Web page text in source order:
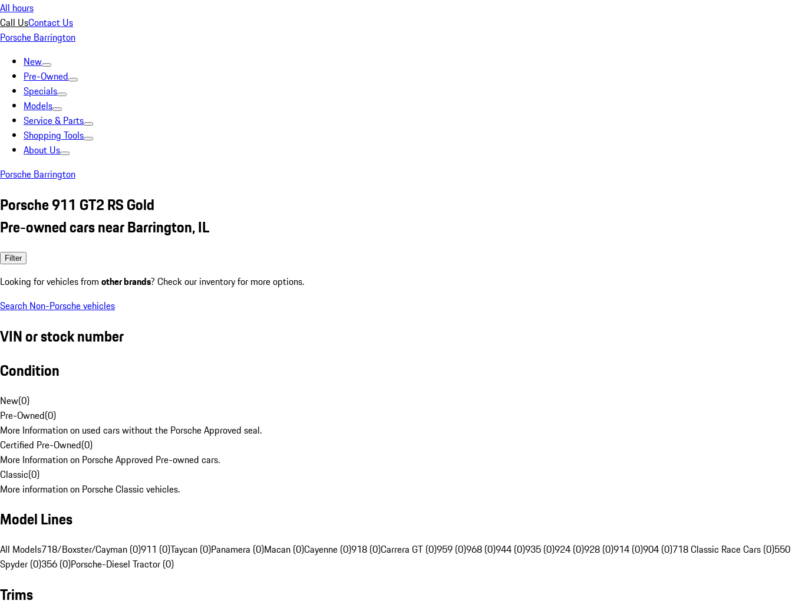
All hours
Call UsContact Us
Porsche Barrington
New
Pre-Owned
Specials
Models
Service & Parts
Shopping Tools
About Us
Porsche Barrington
Porsche 911 GT2 RS Gold
Pre-owned cars near Barrington, IL
Filter
Looking for vehicles from other brands? Check our inventory for more options.
Search Non-Porsche vehicles
VIN or stock number
Condition
New(0)
Pre-Owned(0)
More Information on used cars without the Porsche Approved seal.
Certified Pre-Owned(0)
More Information on Porsche Approved Pre-owned cars.
Classic(0)
More information on Porsche Classic vehicles.
Model Lines
All Models718/Boxster/Cayman (0)911 (0)Taycan (0)Panamera (0)Macan (0)Cayenne (0)918 (0)Carrera GT (0)959 (0)968 (0)944 (0)935 (0)924 (0)928 (0)914 (0)904 (0)718 Classic Race Cars (0)550
Spyder (0)356 (0)Porsche-Diesel Tractor (0)
Trims